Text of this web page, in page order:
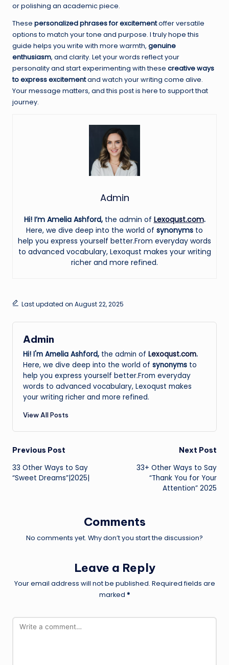
or polishing an academic piece.
These personalized phrases for excitementoffer versatile
options to match your tone and purpose. I truly hope this
guide helps you write with more warmth, genuine
enthusiasm, and clarity. Let your words reflect your
personality and start experimenting with these creative ways
to express excitementand watch your writing come alive.
Your message matters, and this post is here to support that
journey.
Admin
Hi! I’m Amelia Ashford, the admin of Lexoqust.com.
Here, we dive deep into the world of synonyms to
help you express yourself better.From everyday words
to advanced vocabulary, Lexoqust makes your writing
richer and more refined.
Last updated on August 22, 2025
Admin
Hi! I'm Amelia Ashford, the admin of Lexoqust.com.
Here, we dive deep into the world of synonyms to
help you express yourself better.From everyday
words to advanced vocabulary, Lexoqust makes
your writing richer and more refined.
View All Posts
Post
navigation
Previous Post
33 Other Ways to Say
“Sweet Dreams”|2025|
Next Post
33+ Other Ways to Say
“Thank You for Your
Attention” 2025
Comments
No comments yet. Why don’t you start the discussion?
Leave a Reply
Your email address will not be published. Required fields are
marked *